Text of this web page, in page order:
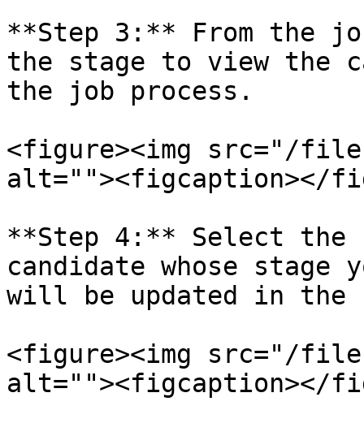
**Step 3:** From the
the stage to view the
the job process.
<figure><img src="/files/
alt=""><figcaption></
**Step 4:** Select the
candidate whose stage
will be updated in the
<figure><img src="/
alt=""><figcaption></